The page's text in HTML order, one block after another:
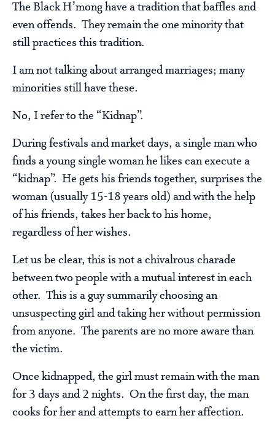
The Black H’mong have a tradition that baffles and
even offends. They remain the one minority that
still practices this tradition.
I am not talking about arranged marriages; many
minorities still have these.
No, I refer to the “Kidnap”.
During festivals and market days, a single man who
finds a young single woman he likes can execute a
“kidnap”. He gets his friends together, surprises the
woman (usually 15-18 years old) and with the help
of his friends, takes her back to his home,
regardless of her wishes.
Let us be clear, this is not a chivalrous charade
between two people with a mutual interest in each
other. This is a guy summarily choosing an
unsuspecting girl and taking her without permission
from anyone. The parents are no more aware than
the victim.
Once kidnapped, the girl must remain with the man
for 3 days and 2 nights. On the first day, the man
cooks for her and attempts to earn her affection.